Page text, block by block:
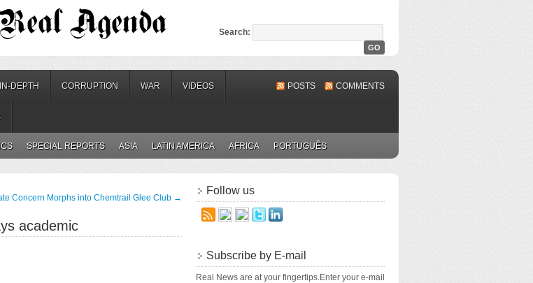
Search:
IN-DEPTH CORRUPTION WAR VIDEOS POSTS COMMENTS
SPECIAL REPORTS ASIA LATIN AMERICA AFRICA PORTUGUÊS
Concern Morphs into Chemtrail Glee Club →
academic
Follow us
Subscribe by E-mail
Real News are at your fingertips.Enter your e-mail